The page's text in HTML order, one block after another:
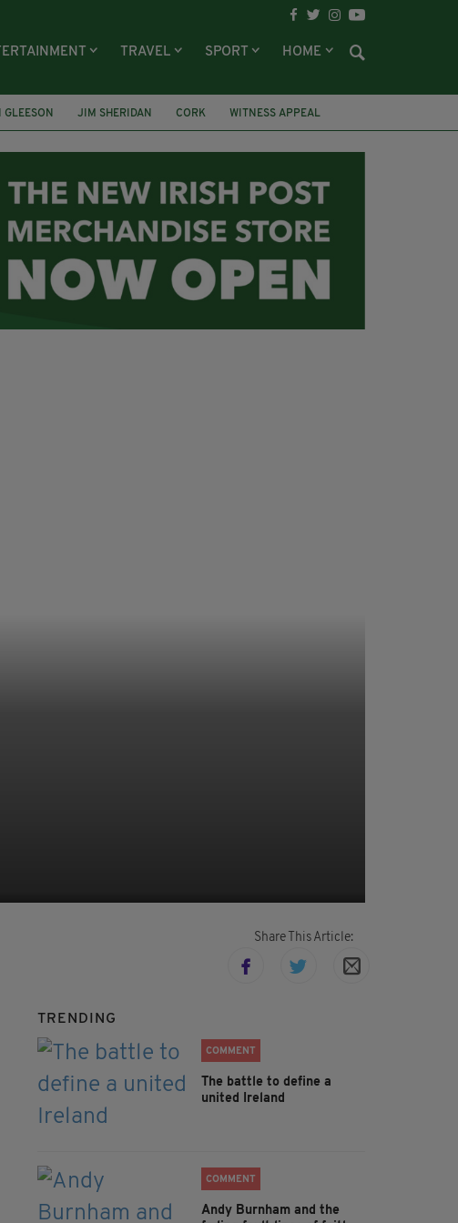
TRAVEL SPORT HOME
GLEESON JIM SHERIDAN CORK
WITNESS APPEAL
Share This Article:
TRENDING
COMMENT
The battle to define a
united Ireland
COMMENT
Andy Burnham and the